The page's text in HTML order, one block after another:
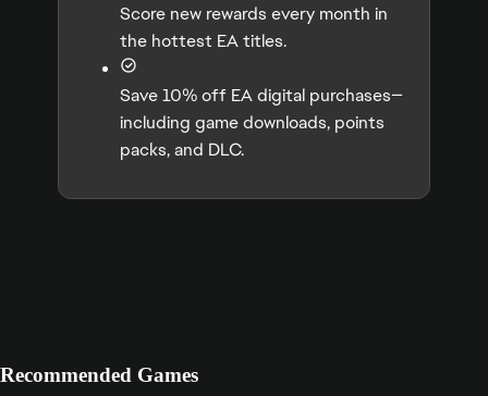
Score new rewards every month in
the hottest EA titles.
Save 10% off EA digital purchases—
including game downloads, points
packs, and DLC.
Recommended Games